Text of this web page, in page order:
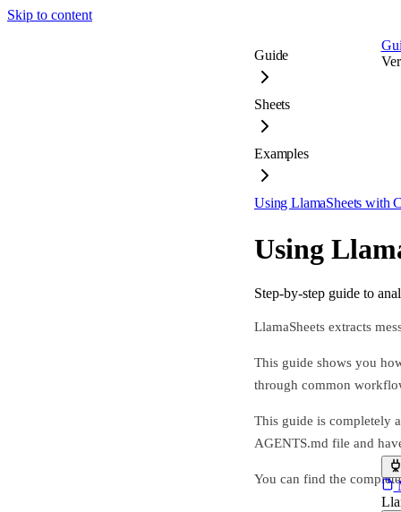
Skip to content
Guide
Sheets
Examples
Using LlamaSheets with
Using
Step-by-step guide to
LlamaSheets extracts
This guide shows you
through common
This guide is completely
AGENTS.md file and
You can find the